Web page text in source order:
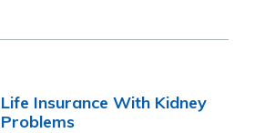
Life Insurance With Kidney
Problems